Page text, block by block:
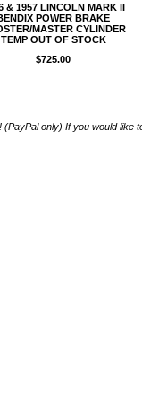
& 1957 LINCOLN MARK II
POWER BRAKE
MASTER CYLINDER
TEMP OUT OF STOCK
$725.00
only) If you would like